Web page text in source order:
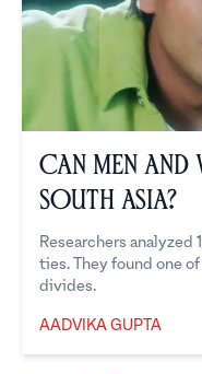
Can Men and
South Asia?
Researchers
ties. They found one
divides.
AADVIKA GUPTA